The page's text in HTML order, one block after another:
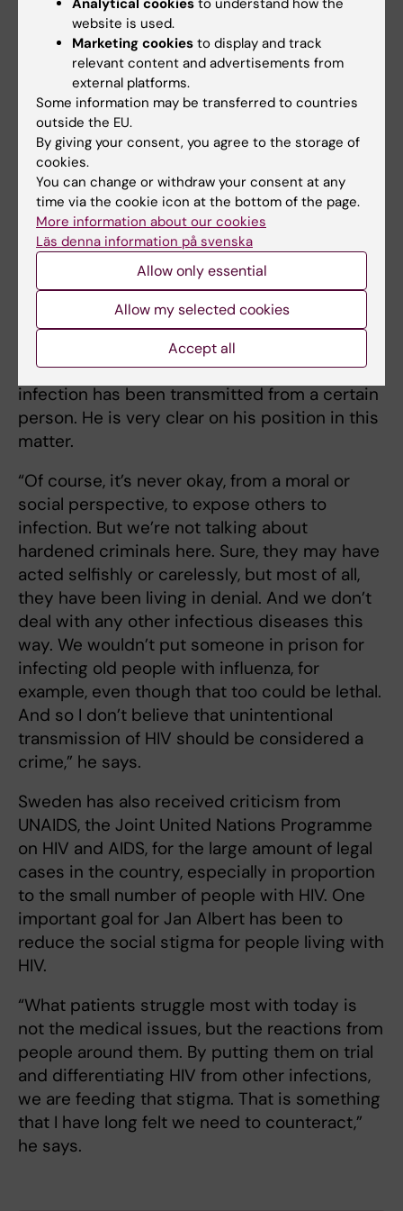
sexual partners.
But with the correct treatment, there is no
risk of infection, so what exactly is there to
disclose?
“It is perfectly clear that you are obligated to
inform a sexual partner if you have untreated
HIV. But with effective treatment, there is no
risk of infection, so what exactly is there to
disclose?”
The question of criminalisation is particularly
close to Jan Albert’s heart. Over the years, he
has been called as an expert witness and
carried out several forensic examinations to
determine the probability that a certain
infection has been transmitted from a certain
person. He is very clear on his position in this
matter.
“Of course, it’s never okay, from a moral or
social perspective, to expose others to
infection. But we’re not talking about
hardened criminals here. Sure, they may have
acted selfishly or carelessly, but most of all,
they have been living in denial. And we don’t
deal with any other infectious diseases this
way. We wouldn’t put someone in prison for
infecting old people with influenza, for
example, even though that too could be lethal.
And so I don’t believe that unintentional
transmission of HIV should be considered a
crime,” he says.
Sweden has also received criticism from
UNAIDS, the Joint United Nations Programme
on HIV and AIDS, for the large amount of legal
cases in the country, especially in proportion
to the small number of people with HIV. One
important goal for Jan Albert has been to
reduce the social stigma for people living with
HIV.
“What patients struggle most with today is
not the medical issues, but the reactions from
people around them. By putting them on trial
and differentiating HIV from other infections,
we are feeding that stigma. That is something
that I have long felt we need to counteract,”
he says.
website is used.
Marketing cookies to display and track
relevant content and advertisements from
external platforms.
Some information may be transferred to countries
outside the EU.
By giving your consent, you agree to the storage of
cookies.
You can change or withdraw your consent at any
time via the cookie icon at the bottom of the page.
More information about our cookies
Läs denna information på svenska
Allow only essential
Allow my selected cookies
Accept all